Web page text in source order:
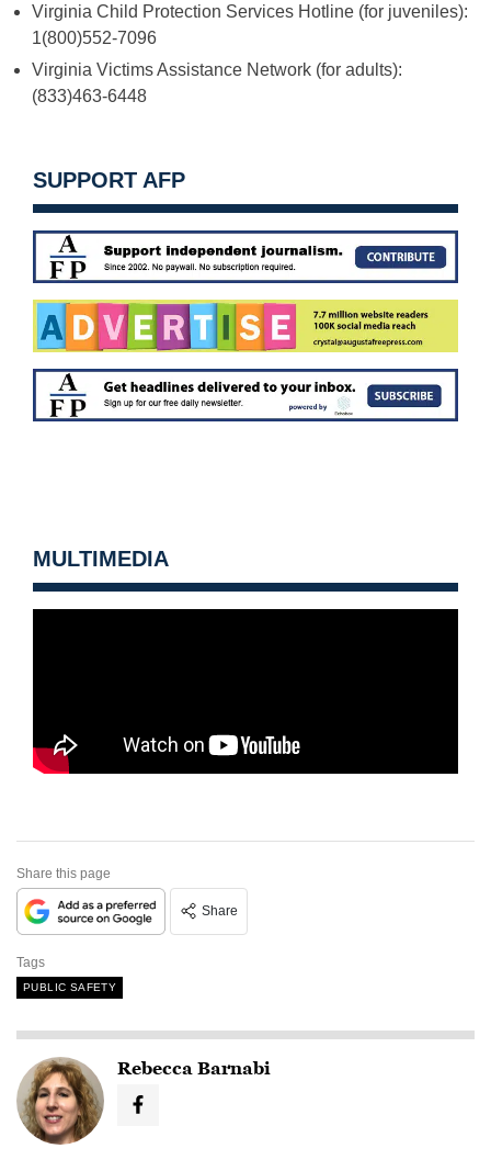
Virginia Child Protection Services Hotline (for juveniles):
1(800)552-7096
Virginia Victims Assistance Network (for adults):
(833)463-6448
SUPPORT AFP
MULTIMEDIA
Share this page
Share
Tags
PUBLIC SAFETY
Rebecca Barnabi